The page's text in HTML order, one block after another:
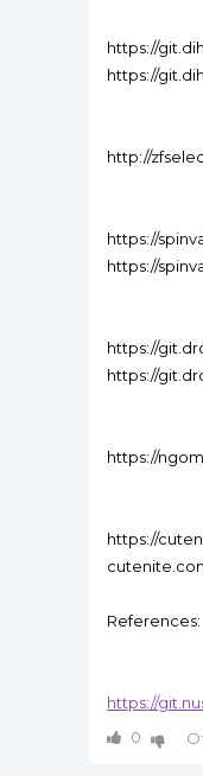
https://
https://
http://
https://
https://
https://
https://
https://
https://
References:
https://
0